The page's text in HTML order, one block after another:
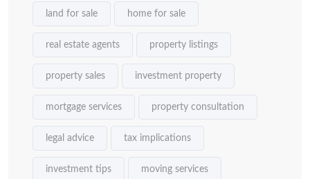
land for sale home for sale
real estate agents property listings
property sales investment property
mortgage services property consultation
legal advice tax implications
investment tips moving services